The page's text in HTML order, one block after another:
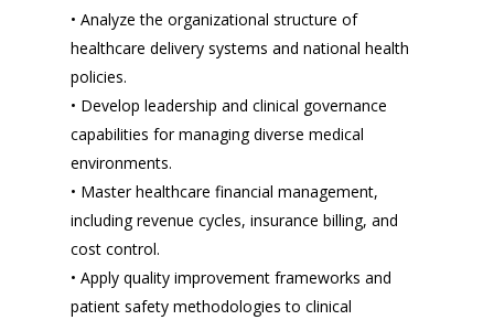
• Analyze the organizational structure of
healthcare delivery systems and national health
policies.
• Develop leadership and clinical governance
capabilities for managing diverse medical
environments.
• Master healthcare financial management,
including revenue cycles, insurance billing, and
cost control.
• Apply quality improvement frameworks and
patient safety methodologies to clinical